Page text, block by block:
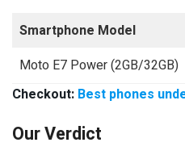
Smartphone Model
Moto E7 Power (2GB/32GB)
Checkout: Best phones
Our Verdict